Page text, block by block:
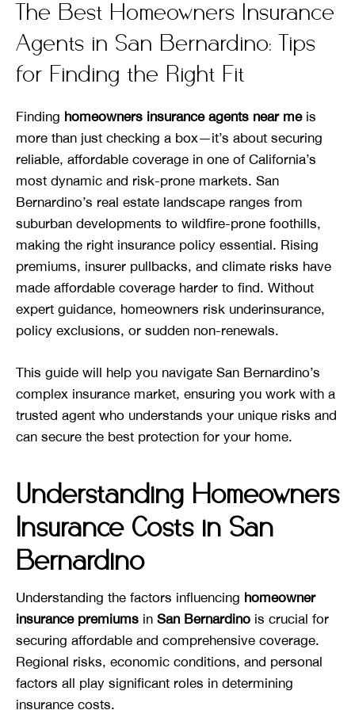
The Best Homeowners Insurance
Agents in San Bernardino: Tips
for Finding the Right Fit
Finding homeowners insurance agents near meis
more than just checking a box—it’s about securing
reliable, affordable coverage in one of California’s
most dynamic and risk-prone markets. San
Bernardino’s real estate landscape ranges from
suburban developments to wildfire-prone foothills,
making the right insurance policy essential. Rising
premiums, insurer pullbacks, and climate risks have
made affordable coverage harder to find. Without
expert guidance, homeowners risk underinsurance,
policy exclusions, or sudden non-renewals.
This guide will help you navigate San Bernardino’s
complex insurance market, ensuring you work with a
trusted agent who understands your unique risks and
can secure the best protection for your home.
Understanding Homeowners
Insurance Costs in San
Bernardino
Understanding the factors influencing homeowner
insurance premiums in San Bernardino is crucial for
securing affordable and comprehensive coverage.
Regional risks, economic conditions, and personal
factors all play significant roles in determining
insurance costs.